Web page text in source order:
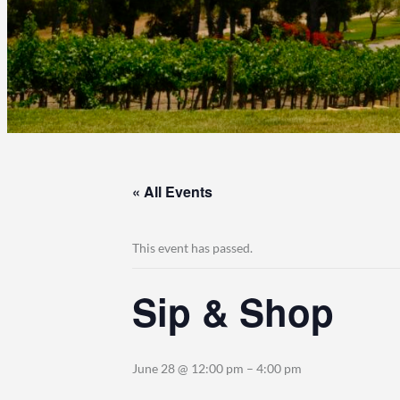
« All Events
This event has passed.
Sip & Shop
June 28 @ 12:00 pm – 4:00 pm